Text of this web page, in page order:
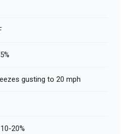
gusting to 20 mph
20%